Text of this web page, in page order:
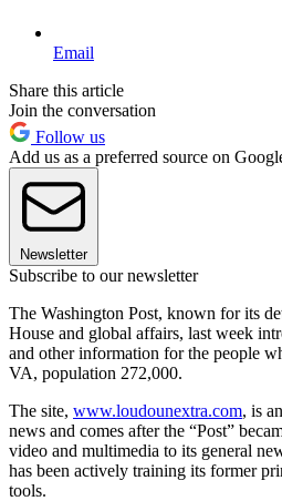
Email
Share this article
Join the conversation
Follow us
Add us as a preferred source on
Newsletter
Subscribe to our newsletter
The Washington Post, known for its
House and global affairs, last week
and other information for the people
VA, population 272,000.
The site, www.loudounextra.com, is
news and comes after the “Post”
video and multimedia to its general
has been actively training its former
tools.